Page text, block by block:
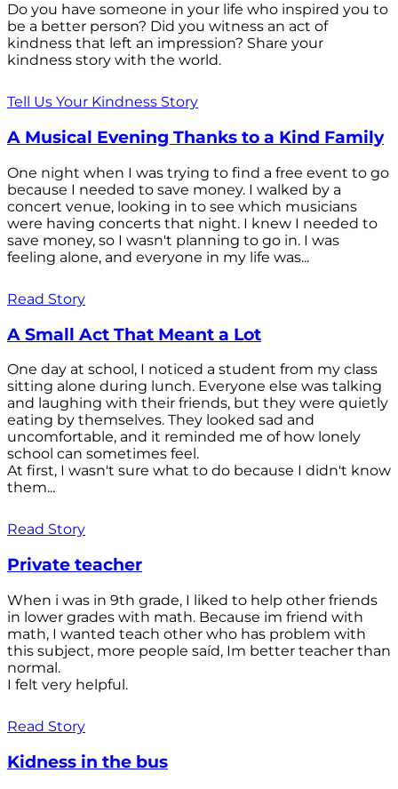
Do you have someone in your life who inspired you to
be a better person? Did you witness an act of
kindness that left an impression? Share your
kindness story with the world.
Tell Us Your Kindness Story
A Musical Evening Thanks to a Kind Family
One night when I was trying to find a free event to go
because I needed to save money. I walked by a
concert venue, looking in to see which musicians
were having concerts that night. I knew I needed to
save money, so I wasn't planning to go in. I was
feeling alone, and everyone in my life was...
Read Story
A Small Act That Meant a Lot
One day at school, I noticed a student from my class
sitting alone during lunch. Everyone else was talking
and laughing with their friends, but they were quietly
eating by themselves. They looked sad and
uncomfortable, and it reminded me of how lonely
school can sometimes feel.
At first, I wasn't sure what to do because I didn't know
them...
Read Story
Private teacher
When i was in 9th grade, I liked to help other friends
in lower grades with math. Because im friend with
math, I wanted teach other who has problem with
this subject, more people saíd, Im better teacher than
normal.
I felt very helpful.
Read Story
Kidness in the bus